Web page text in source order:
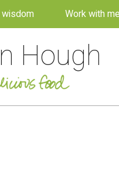
Work with
Hough